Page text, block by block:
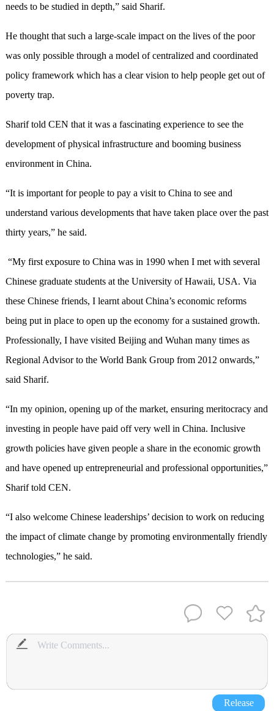
needs to be studied in depth,” said Sharif.
He thought that such a large-scale impact on the lives of the poor
was only possible through a model of centralized and coordinated
policy framework which has a clear vision to help people get out of
poverty trap.
Sharif told CEN that it was a fascinating experience to see the
development of physical infrastructure and booming business
environment in China.
“It is important for people to pay a visit to China to see and
understand various developments that have taken place over the past
thirty years,” he said.
“My first exposure to China was in 1990 when I met with several
Chinese graduate students at the University of Hawaii, USA. Via
these Chinese friends, I learnt about China’s economic reforms
being put in place to open up the economy for a sustained growth.
Professionally, I have visited Beijing and Wuhan many times as
Regional Advisor to the World Bank Group from 2012 onwards,”
said Sharif.
“In my opinion, opening up of the market, ensuring meritocracy and
investing in people have paid off very well in China. Inclusive
growth policies have given people a share in the economic growth
and have opened up entrepreneurial and professional opportunities,”
Sharif told CEN.
“I also welcome Chinese leaderships’ decision to work on reducing
the impact of climate change by promoting environmentally friendly
technologies,” he said.
Release